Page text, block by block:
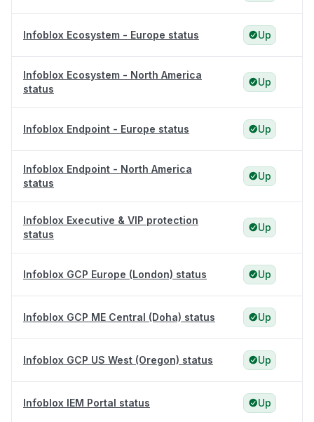
Infoblox Ecosystem - Europe status Up
Infoblox Ecosystem - North America
status
Up
Infoblox Endpoint - Europe status Up
Infoblox Endpoint - North America
status
Up
Infoblox Executive & VIP protection
status
Up
Infoblox GCP Europe (London) status Up
Infoblox GCP ME Central (Doha) status Up
Infoblox GCP US West (Oregon) status Up
Infoblox IEM Portal status Up